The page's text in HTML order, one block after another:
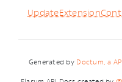
Generated by Doctum, a